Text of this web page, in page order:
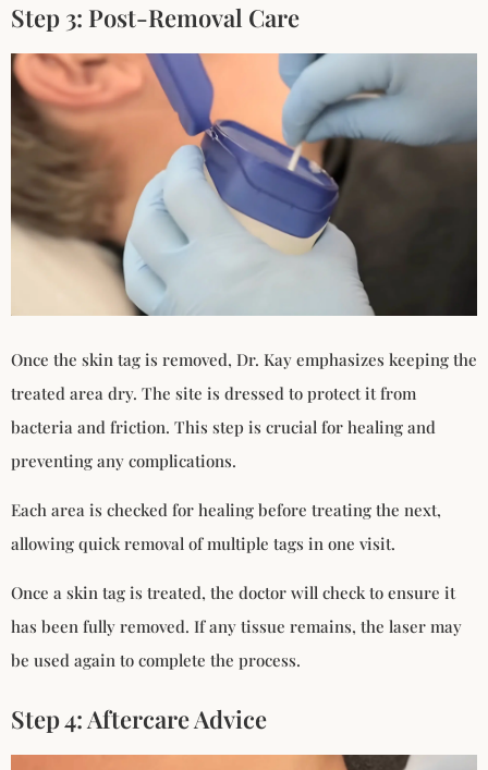
Step 3: Post-Removal Care
Once the skin tag is removed, Dr. Kay emphasizes keeping the
treated area dry. The site is dressed to protect it from
bacteria and friction. This step is crucial for healing and
preventing any complications.
Each area is checked for healing before treating the next,
allowing quick removal of multiple tags in one visit.
Once a skin tag is treated, the doctor will check to ensure it
has been fully removed. If any tissue remains, the laser may
be used again to complete the process.
Step 4: Aftercare Advice